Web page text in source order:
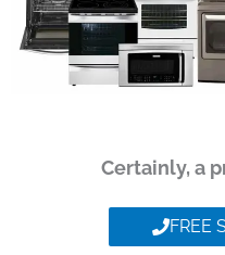
Certainly, a
FREE